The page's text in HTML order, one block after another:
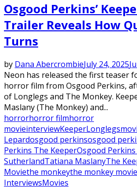
Osgood Perkins’
Trailer Reveals How
Turns
by Dana AbercrombieJuly 24, 2025
Neon has released the first teaser
horror film from Osgood Perkins,
of Longlegs and The Monkey.
Maslany (The Monkey) and...
horrorhorror filmhorror
movieinterviewKeeperLonglegs
Lepardosgood perkinsosgood
Perkins The KeeperOsgood
SutherlandTatiana MaslanyThe
Moviethe monkeythe monkey movie
InterviewsMovies